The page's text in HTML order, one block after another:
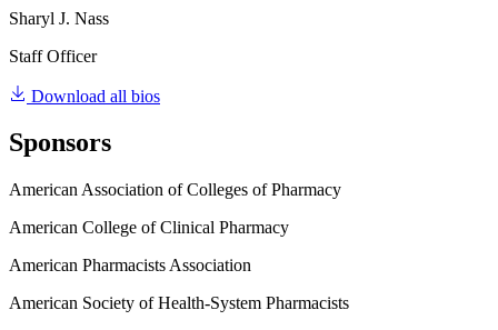
Sharyl J. Nass
Staff Officer
Download all bios
Sponsors
American Association of Colleges of Pharmacy
American College of Clinical Pharmacy
American Pharmacists Association
American Society of Health-System Pharmacists